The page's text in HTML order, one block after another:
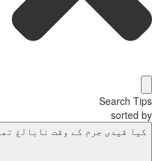
Search
sorted
قیدی جرم کے وقت نابالغ تھا؟